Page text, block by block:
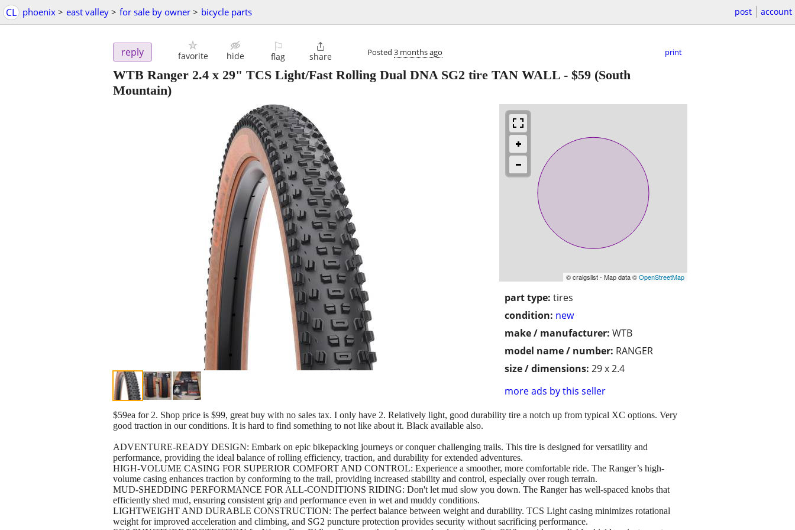
CL phoenix > east valley > for sale by owner > bicycle parts post account
reply favorite hide
⚐
flag

share Posted 3 months ago print
WTB Ranger 2.4 x 29" TCS Light/Fast Rolling Dual DNA SG2 tire TAN WALL - $59 (South
Mountain)
© craigslist - Map data ©OpenStreetMap
part type: tires
condition: new
make / manufacturer: WTB
model name / number: RANGER
size / dimensions: 29 x 2.4
more ads by this seller
$59ea for 2. Shop price is $99, great buy with no sales tax. I only have 2. Relatively light, good durability tire a notch up from typical XC options. Very
good traction in our conditions. It is hard to find something to not like about it. Black available also.
ADVENTURE-READY DESIGN: Embark on epic bikepacking journeys or conquer challenging trails. This tire is designed for versatility and
performance, providing the ideal balance of rolling efficiency, traction, and durability for extended adventures.
HIGH-VOLUME CASING FOR SUPERIOR COMFORT AND CONTROL: Experience a smoother, more comfortable ride. The Ranger’s high-
volume casing enhances traction by conforming to the trail, providing increased stability and control, especially over rough terrain.
MUD-SHEDDING PERFORMANCE FOR ALL-CONDITIONS RIDING: Don't let mud slow you down. The Ranger has well-spaced knobs that
efficiently shed mud, ensuring consistent grip and performance even in wet and muddy conditions.
LIGHTWEIGHT AND DURABLE CONSTRUCTION: The perfect balance between weight and durability. TCS Light casing minimizes rotational
weight for improved acceleration and climbing, and SG2 puncture protection provides security without sacrificing performance.